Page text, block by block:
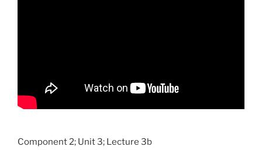
Component 2; Unit 3; Lecture 3b